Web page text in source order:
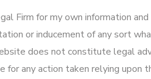
both the emotional and
your wife — messages,
Restitution of Conjugal Rights
alleged, consider filing for
Firm for my own information and
or inducement of any sort
does not constitute legal
for any action taken relying upon